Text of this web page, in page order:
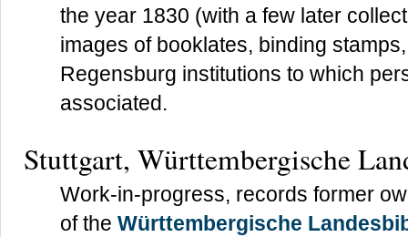
the year 1830 (with a few later
images of booklates, binding
Regensburg institutions to which
associated.
Stuttgart, Württembergische
Work-in-progress, records former
of the Württembergische